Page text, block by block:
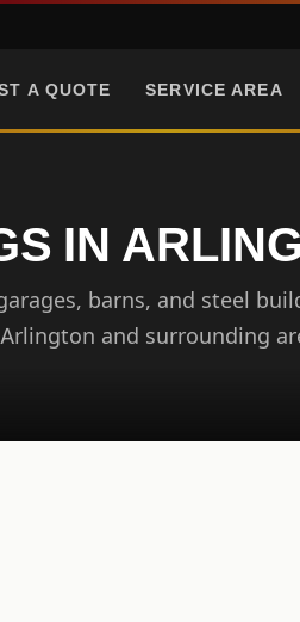
A QUOTE SERVICE AREA
IN
barns, and steel
Arlington and surrounding